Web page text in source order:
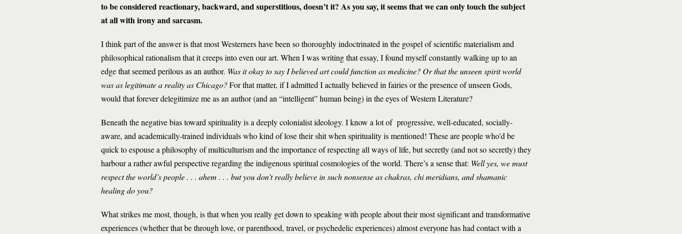
to be considered reactionary, backward, and superstitious, doesn’t it? As you say, it seems that we can only touch the subject
at all with irony and sarcasm.
I think part of the answer is that most Westerners have been so thoroughly indoctrinated in the gospel of scientific materialism and
philosophical rationalism that it creeps into even our art. When I was writing that essay, I found myself constantly walking up to an
edge that seemed perilous as an author. Was it okay to say I believed art could function as medicine? Or that the unseen spirit world
was as legitimate a reality as Chicago?For that matter, if I admitted I actually believed in fairies or the presence of unseen Gods,
would that forever delegitimize me as an author (and an “intelligent” human being) in the eyes of Western Literature?
Beneath the negative bias toward spirituality is a deeply colonialist ideology. I know a lot of progressive, well-educated, socially-
aware, and academically-trained individuals who kind of lose their shit when spirituality is mentioned! These are people who’d be
quick to espouse a philosophy of multiculturism and the importance of respecting all ways of life, but secretly (and not so secretly) they
harbour a rather awful perspective regarding the indigenous spiritual cosmologies of the world. There’s a sense that: Well yes, we must
respect the world’s people . . . ahem . . . but you don’t really believe in such nonsense as chakras, chi meridians, and shamanic
healing do you?
What strikes me most, though, is that when you really get down to speaking with people about their most significant and transformative
experiences (whether that be through love, or parenthood, travel, or psychedelic experiences) almost everyone has had contact with a